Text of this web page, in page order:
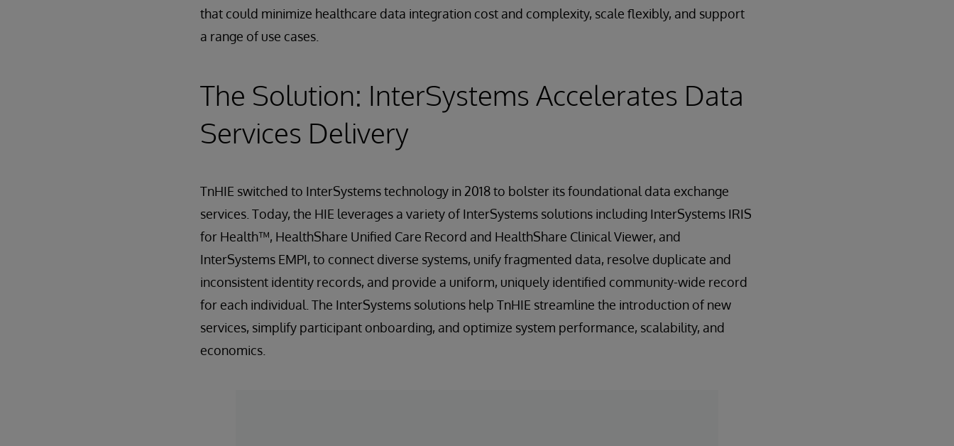
that could minimize healthcare data integration cost and complexity, scale flexibly, and support
a range of use cases.
The Solution: InterSystems Accelerates Data
Services Delivery
TnHIE switched to InterSystems technology in 2018 to bolster its foundational data exchange
services. Today, the HIE leverages a variety of InterSystems solutions including InterSystems IRIS
for Health™, HealthShare Unified Care Record and HealthShare Clinical Viewer, and
InterSystems EMPI, to connect diverse systems, unify fragmented data, resolve duplicate and
inconsistent identity records, and provide a uniform, uniquely identified community-wide record
for each individual. The InterSystems solutions help TnHIE streamline the introduction of new
services, simplify participant onboarding, and optimize system performance, scalability, and
economics.